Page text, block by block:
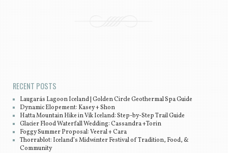
RECENT POSTS
Laugarás Lagoon Iceland | Golden Circle Geothermal Spa Guide
Dynamic Elopement: Kasey + Shon
Hatta Mountain Hike in Vík Iceland: Step-by-Step Trail Guide
Glacier Flood Waterfall Wedding: Cassandra +Torin
Foggy Summer Proposal: Veeral + Cara
Thorrablot: Iceland’s Midwinter Festival of Tradition, Food, &
Community